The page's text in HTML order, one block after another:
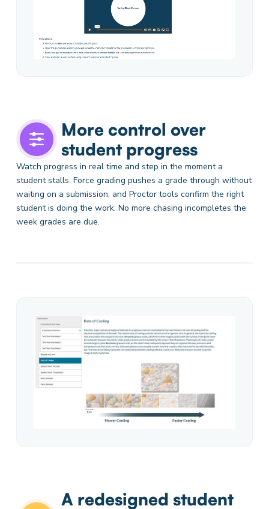
More control over
student progress
Watch progress in real time and step in the moment a
student stalls. Force grading pushes a grade through without
waiting on a submission, and Proctor tools confirm the right
student is doing the work. No more chasing incompletes the
week grades are due.
A redesigned student